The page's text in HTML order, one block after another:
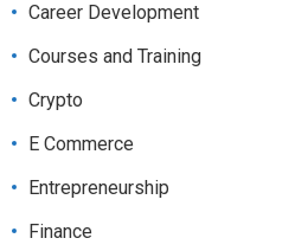
Career Development
Courses and Training
Crypto
E Commerce
Entrepreneurship
Finance